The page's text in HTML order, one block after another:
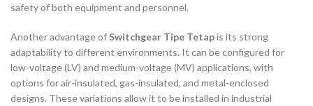
safety of both equipment and personnel.
Another advantage of Switchgear Tipe Tetapis its strong
adaptability to different environments. It can be configured for
low-voltage (LV) and medium-voltage (MV) applications, with
options for air-insulated, gas-insulated, and metal-enclosed
designs. These variations allow it to be installed in industrial